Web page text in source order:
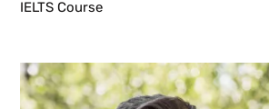
IELTS Course